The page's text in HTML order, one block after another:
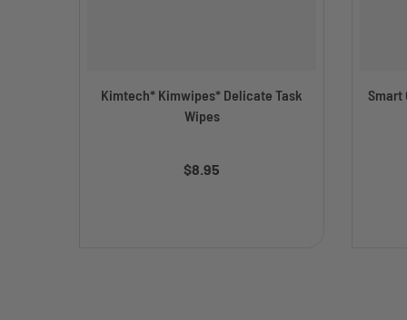
Kimtech* Kimwipes* Delicate Task
Wipes
$8.95
Smart